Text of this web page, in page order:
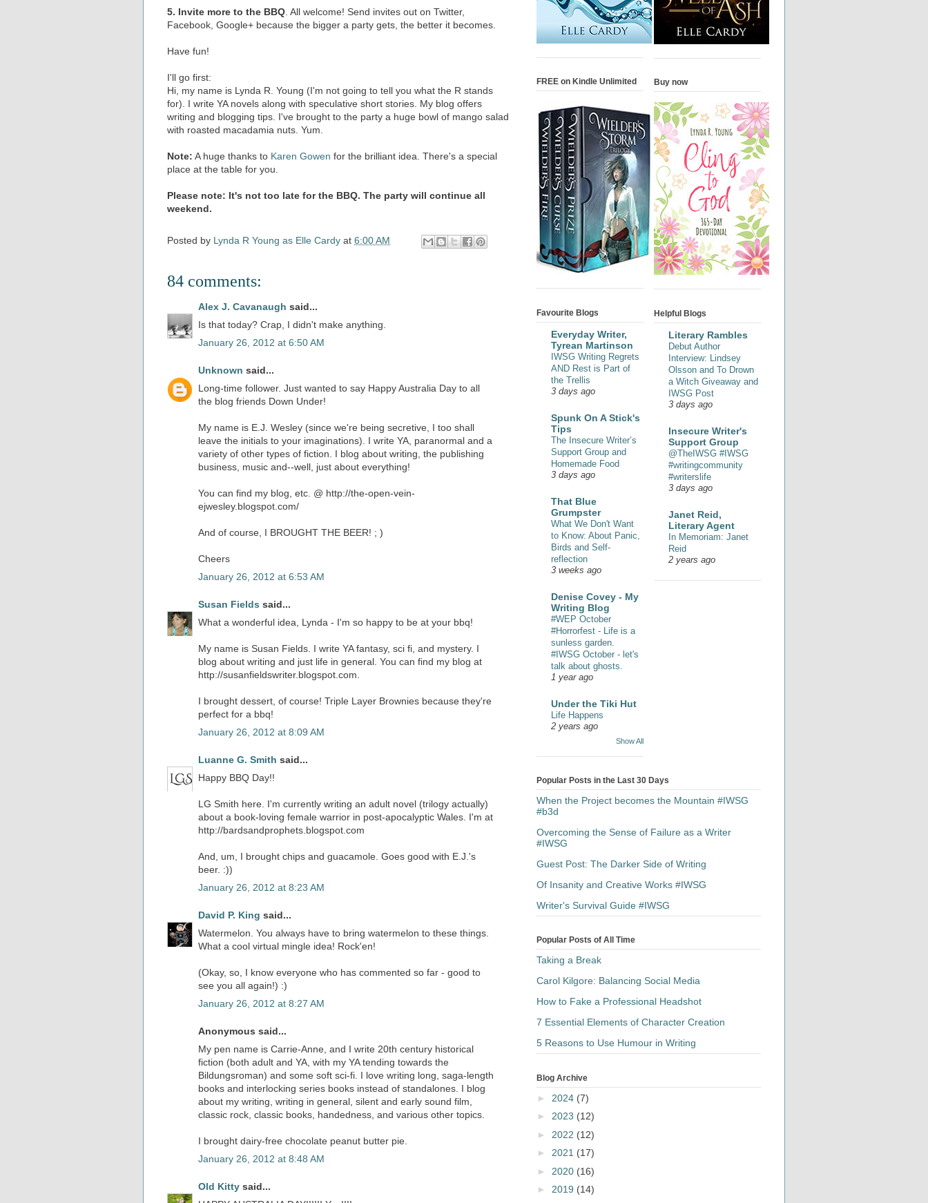
5. Invite more to the BBQ . All welcome! Send invites out on Twitter,
Facebook, Google+ because the bigger a party gets, the better it becomes.
Have fun!
I'll go first:
Hi, my name is Lynda R. Young (I'm not going to tell you what the R stands
for). I write YA novels along with speculative short stories. My blog offers
writing and blogging tips. I've brought to the party a huge bowl of mango salad
with roasted macadamia nuts. Yum.
Note: A huge thanks to Karen Gowen for the brilliant idea. There's a special
place at the table for you.
Please note: It's not too late for the BBQ. The party will continue all
weekend.
Posted by Lynda R Young as Elle Cardy at 6:00 AM
84 comments:
Alex J. Cavanaugh said...
Is that today? Crap, I didn't make anything.
January 26, 2012 at 6:50 AM
Unknown said...
Long-time follower. Just wanted to say Happy Australia Day to all
the blog friends Down Under!
My name is E.J. Wesley (since we're being secretive, I too shall
leave the initials to your imaginations). I write YA, paranormal and a
variety of other types of fiction. I blog about writing, the publishing
business, music and--well, just about everything!
You can find my blog, etc. @ http://the-open-vein-
ejwesley.blogspot.com/
And of course, I BROUGHT THE BEER! ; )
Cheers
January 26, 2012 at 6:53 AM
Susan Fields said...
What a wonderful idea, Lynda - I'm so happy to be at your bbq!
My name is Susan Fields. I write YA fantasy, sci fi, and mystery. I
blog about writing and just life in general. You can find my blog at
http://susanfieldswriter.blogspot.com.
I brought dessert, of course! Triple Layer Brownies because they're
perfect for a bbq!
January 26, 2012 at 8:09 AM
Luanne G. Smith said...
Happy BBQ Day!!
LG Smith here. I'm currently writing an adult novel (trilogy actually)
about a book-loving female warrior in post-apocalyptic Wales. I'm at
http://bardsandprophets.blogspot.com
And, um, I brought chips and guacamole. Goes good with E.J.'s
beer. :))
January 26, 2012 at 8:23 AM
David P. King said...
Watermelon. You always have to bring watermelon to these things.
What a cool virtual mingle idea! Rock'en!
(Okay, so, I know everyone who has commented so far - good to
see you all again!) :)
January 26, 2012 at 8:27 AM
Anonymous said...
My pen name is Carrie-Anne, and I write 20th century historical
fiction (both adult and YA, with my YA tending towards the
Bildungsroman) and some soft sci-fi. I love writing long, saga-length
books and interlocking series books instead of standalones. I blog
about my writing, writing in general, silent and early sound film,
classic rock, classic books, handedness, and various other topics.
I brought dairy-free chocolate peanut butter pie.
January 26, 2012 at 8:48 AM
Old Kitty said...
FREE on Kindle Unlimited
Favourite Blogs
Everyday Writer,
Tyrean Martinson
IWSG Writing Regrets
AND Rest is Part of
the Trellis
3 days ago
Spunk On A Stick's
Tips
The Insecure Writer’s
Support Group and
Homemade Food
3 days ago
That Blue
Grumpster
What We Don't Want
to Know: About Panic,
Birds and Self-
reflection
3 weeks ago
Denise Covey - My
Writing Blog
#WEP October
#Horrorfest - Life is a
sunless garden.
#IWSG October - let's
talk about ghosts.
1 year ago
Under the Tiki Hut
Life Happens
2 years ago
Show All
Buy now
Helpful Blogs
Literary Rambles
Debut Author
Interview: Lindsey
Olsson and To Drown
a Witch Giveaway and
IWSG Post
3 days ago
Insecure Writer's
Support Group
@TheIWSG #IWSG
#writingcommunity
#writerslife
3 days ago
Janet Reid,
Literary Agent
In Memoriam: Janet
Reid
2 years ago
Popular Posts in the Last 30 Days
When the Project becomes the Mountain #IWSG
#b3d
Overcoming the Sense of Failure as a Writer
#IWSG
Guest Post: The Darker Side of Writing
Of Insanity and Creative Works #IWSG
Writer's Survival Guide #IWSG
Popular Posts of All Time
Taking a Break
Carol Kilgore: Balancing Social Media
How to Fake a Professional Headshot
7 Essential Elements of Character Creation
5 Reasons to Use Humour in Writing
Blog Archive
► 2024 (7)
► 2023 (12)
► 2022 (12)
► 2021 (17)
► 2020 (16)
► 2019 (14)